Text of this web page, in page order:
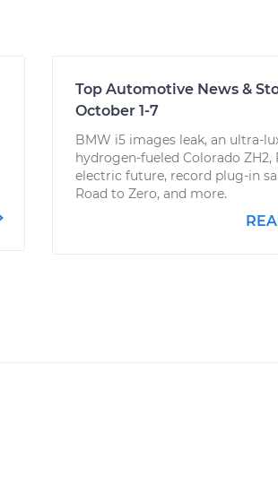
Top Automotive News &
October 1-7
BMW i5 images leak, an ultra-
hydrogen-fueled Colorado ZH2,
electric future, record plug-in
Road to Zero, and more.